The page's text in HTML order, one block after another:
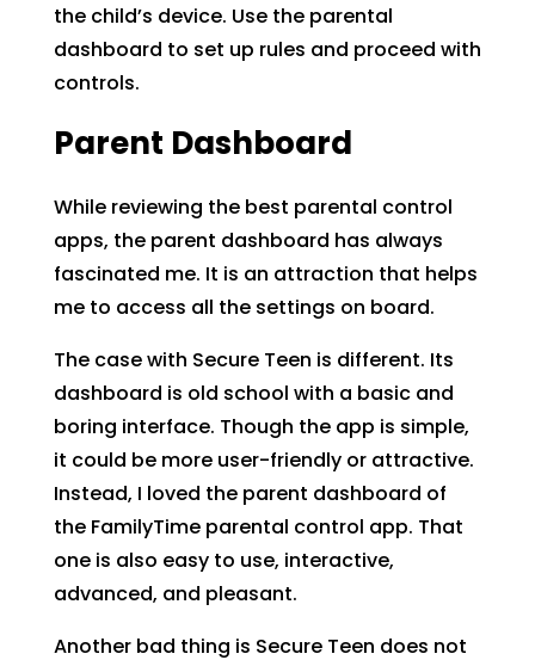
the child’s device. Use the parental
dashboard to set up rules and proceed with
controls.
Parent Dashboard
While reviewing the best parental control
apps, the parent dashboard has always
fascinated me. It is an attraction that helps
me to access all the settings on board.
The case with Secure Teen is different. Its
dashboard is old school with a basic and
boring interface. Though the app is simple,
it could be more user-friendly or attractive.
Instead, I loved the parent dashboard of
the FamilyTime parental control app. That
one is also easy to use, interactive,
advanced, and pleasant.
Another bad thing is Secure Teen does not